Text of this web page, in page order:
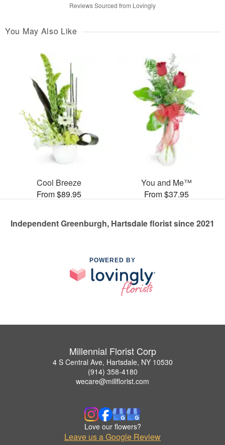
Reviews Sourced from Lovingly
You May Also Like
Cool Breeze
From $89.95
You and Me™
From $37.95
Independent Greenburgh, Hartsdale florist since 2021
POWERED BY
Millennial Florist Corp
4 S Central Ave, Hartsdale, NY 10530
(914) 358-4180
wecare@millflorist.com
Love our flowers?
Leave us a Google Review